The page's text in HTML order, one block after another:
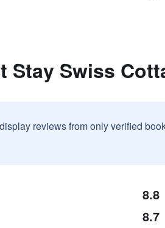
Stay Swiss
reviews from only verified
8.8
8.7